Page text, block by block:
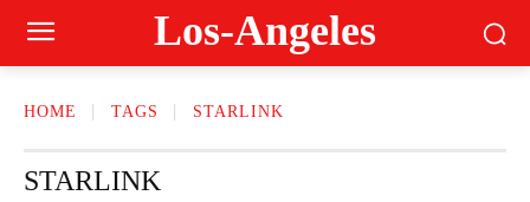
Los-Angeles
HOME TAGS STARLINK
STARLINK